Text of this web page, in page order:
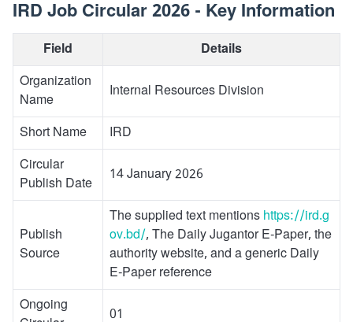
IRD Job Circular 2026 - Key Information
Field
Details
Organization
Name
Internal Resources Division
Short Name
IRD
Circular
Publish Date
14 January 2026
Publish
Source
The supplied text mentions https://ird.g
ov.bd/, The Daily Jugantor E-Paper, the
authority website, and a generic Daily
E-Paper reference
Ongoing
01